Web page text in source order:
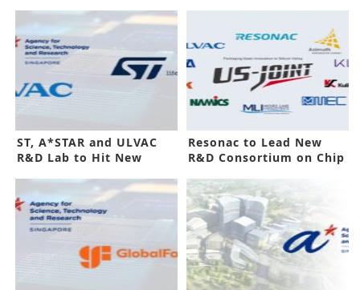
ST, A*STAR and ULVAC
R&D Lab to Hit New
Resonac to Lead New
R&D Consortium on Chip